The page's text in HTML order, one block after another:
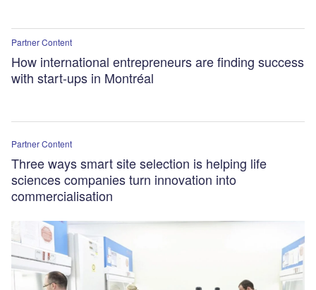
Partner Content
How international entrepreneurs are finding success
with start-ups in Montréal
Partner Content
Three ways smart site selection is helping life
sciences companies turn innovation into
commercialisation